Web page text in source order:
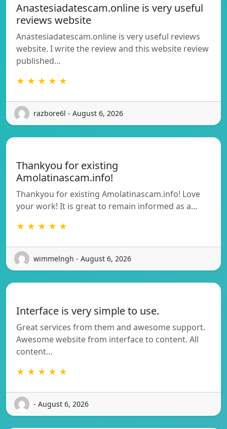
Anastesiadatescam.online is very useful
reviews website
Anastesiadatescam.online is very useful reviews
website. I write the review and this website review
published…
★ ★ ★ ★ ★
razbore6l - August 6, 2026
Thankyou for existing
Amolatinascam.info!
Thankyou for existing Amolatinascam.info! Love
your work! It is great to remain informed as a…
★ ★ ★ ★ ★
wimmelngh - August 6, 2026
Interface is very simple to use.
Great services from them and awesome support.
Awesome website from interface to content. All
content…
★ ★ ★ ★ ★
- August 6, 2026